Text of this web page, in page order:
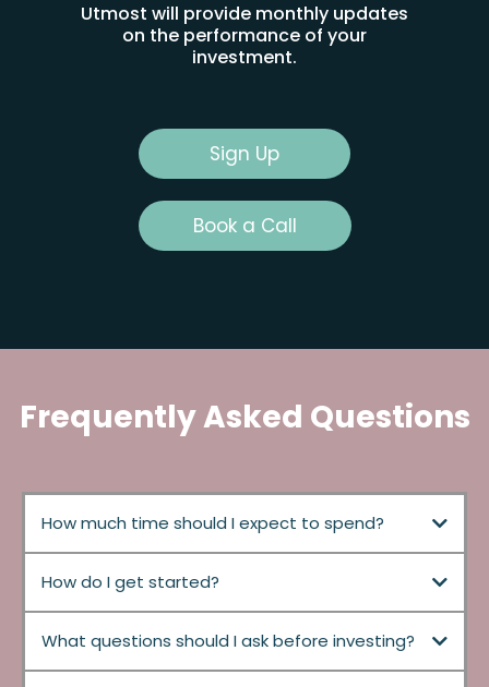
Utmost will provide monthly updates
on the performance of your
investment.
Sign Up
Book a Call
Frequently Asked Questions
How much time should I expect to spend?
How do I get started?
What questions should I ask before investing?